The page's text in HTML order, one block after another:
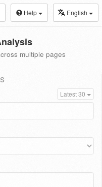
Help English
multiple pages
Latest 30